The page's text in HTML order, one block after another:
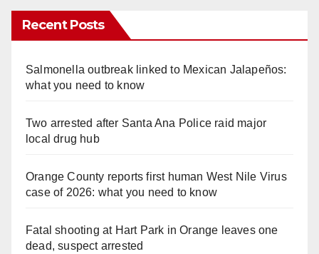
Recent Posts
Salmonella outbreak linked to Mexican Jalapeños:
what you need to know
Two arrested after Santa Ana Police raid major
local drug hub
Orange County reports first human West Nile Virus
case of 2026: what you need to know
Fatal shooting at Hart Park in Orange leaves one
dead, suspect arrested